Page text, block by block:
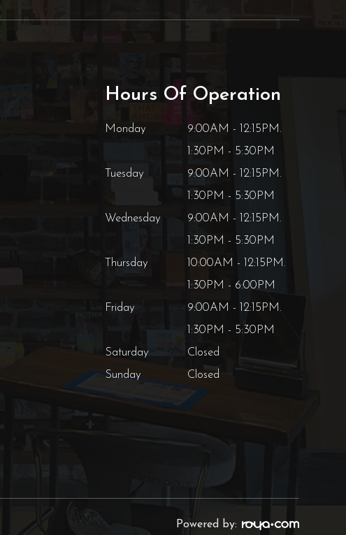
Hours Of Operation
Monday
9:00AM - 12:15PM.
1:30PM - 5:30PM
Tuesday
9:00AM - 12:15PM.
1:30PM - 5:30PM
Wednesday
9:00AM - 12:15PM.
1:30PM - 5:30PM
Thursday
10:00AM - 12:15PM.
1:30PM - 6:00PM
Friday
9:00AM - 12:15PM.
1:30PM - 5:30PM
Saturday
Closed
Sunday
Closed
Powered by: